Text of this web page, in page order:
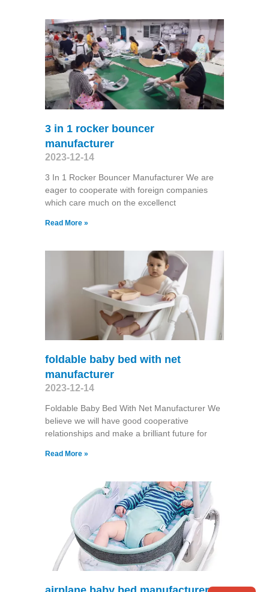
3 in 1 rocker bouncer
manufacturer
2023-12-14
3 In 1 Rocker Bouncer Manufacturer We are
eager to cooperate with foreign companies
which care much on the excellenct
Read More »
foldable baby bed with net
manufacturer
2023-12-14
Foldable Baby Bed With Net Manufacturer We
believe we will have good cooperative
relationships and make a brilliant future for
Read More »